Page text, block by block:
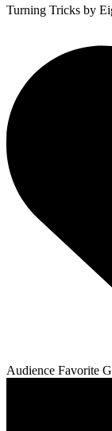
Turning Tricks by
Audience Favorite